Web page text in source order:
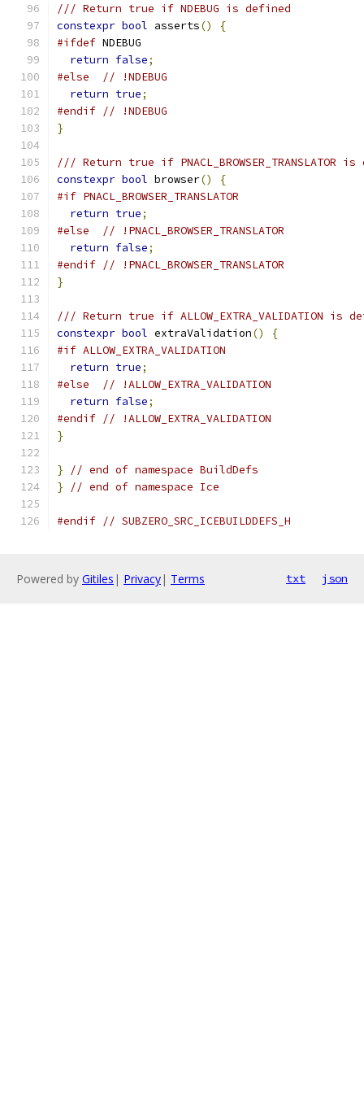
/// Return true if NDEBUG is defined
constexpr bool asserts()
{
#ifdef NDEBUG
return false;
#else
// !NDEBUG
return true;
#endif // !NDEBUG
}
/// Return true if PNACL_BROWSER_TRANSLATOR
constexpr bool browser()
{
#if PNACL_BROWSER_TRANSLATOR
return true;
#else
// !PNACL_BROWSER_TRANSLATOR
return false;
#endif // !PNACL_BROWSER_TRANSLATOR
}
/// Return true if ALLOW_EXTRA_VALIDATION is
constexpr bool extraValidation()
{
#if ALLOW_EXTRA_VALIDATION
return true;
#else
// !ALLOW_EXTRA_VALIDATION
return false;
#endif // !ALLOW_EXTRA_VALIDATION
}
}
// end of namespace BuildDefs
}
// end of namespace Ice
#endif // SUBZERO_SRC_ICEBUILDDEFS_H
Powered by Gitiles | Privacy| Terms txt json